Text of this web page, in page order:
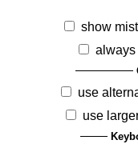
show
use
use